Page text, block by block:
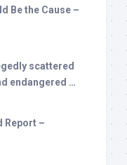
Be the Cause –
scattered
endangered …
Report –